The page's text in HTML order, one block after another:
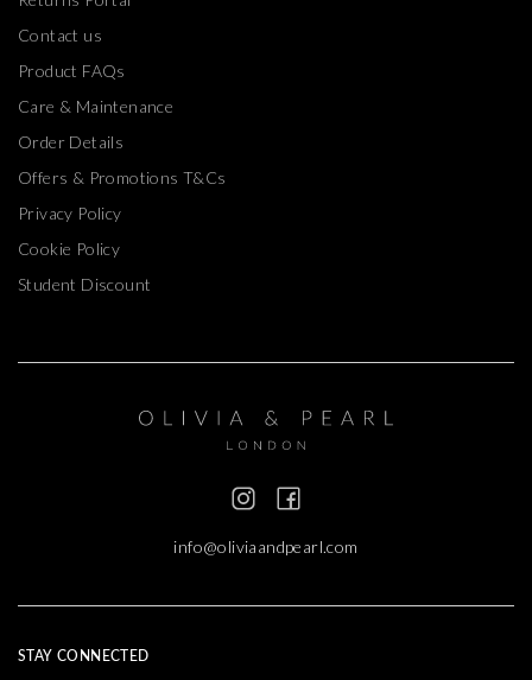
Contact us
Product FAQs
Care & Maintenance
Order Details
Offers & Promotions T&Cs
Privacy Policy
Cookie Policy
Student Discount
info@oliviaandpearl.com
STAY CONNECTED